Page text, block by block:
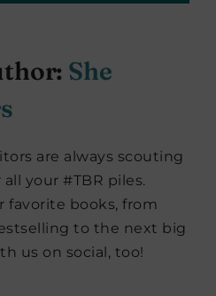
She
are always scouting
your #TBR piles.
favorite books, from
to the next big
us on social, too!